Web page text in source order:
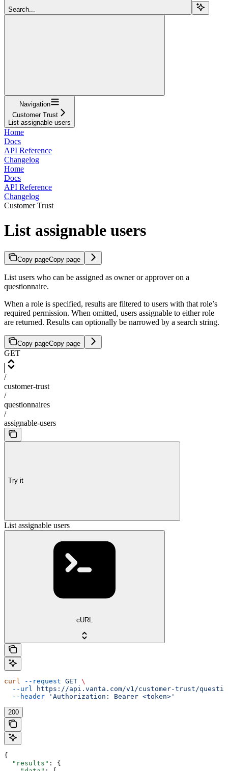
Search...
Navigation
Customer Trust
List assignable users
Home
Docs
API Reference
Changelog
Home
Docs
API Reference
Changelog
Customer Trust
List assignable users
Copy pageCopy page
List users who can be assigned as owner or approver on a
questionnaire.
When a role is specified, results are filtered to users with that role’s
required permission. When omitted, users assignable to either role
are returned. Results can optionally be narrowed by a search string.
Copy pageCopy page
GET
/
customer-trust
/
questionnaires
/
assignable-users
Try it
List assignable users
cURL
curl --request GET \
  --url
https://api.vanta.com/v1/customer-trust/
  --header
'Authorization: Bearer <token>'
200
{
  "results"
: {